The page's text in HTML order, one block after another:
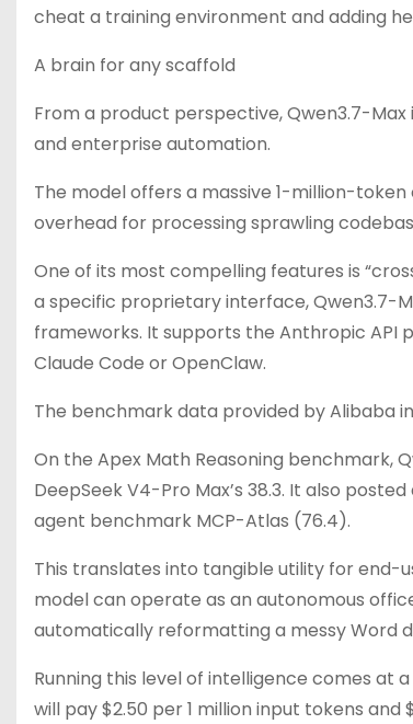
cheat a training environment and adding
A brain for any scaffold
From a product perspective, Qwen3.7-
and enterprise automation.
The model offers a massive 1-million-
overhead for processing sprawling
One of its most compelling features is
a specific proprietary interface, Qwen3.7-
frameworks. It supports the Anthropic API
Claude Code or OpenClaw.
The benchmark data provided by Alibaba
On the Apex Math Reasoning benchmark,
DeepSeek V4-Pro Max’s 38.3. It also
agent benchmark MCP-Atlas (76.4).
This translates into tangible utility for end-
model can operate as an autonomous
automatically reformatting a messy Word
Running this level of intelligence comes at
will pay $2.50 per 1 million input tokens